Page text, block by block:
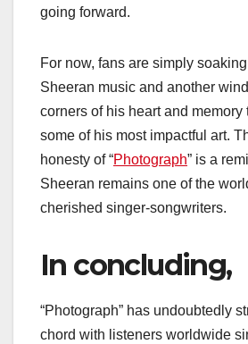
going forward.
For now, fans are simply
Sheeran music and another
corners of his heart and memory
some of his most impactful art.
honesty of “Photograph” is a
Sheeran remains one of the
cherished singer-songwriters.
In concluding,
“Photograph” has undoubtedly
chord with listeners worldwide